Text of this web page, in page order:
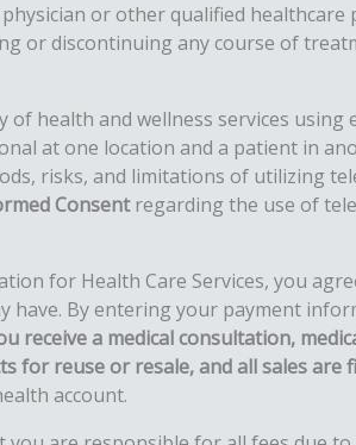
or other qualified
or discontinuing any course of
of health and wellness services
at one location and a patient in
risks, and limitations of utilizing
Consentregarding the use of
for Health Care Services, you
have. By entering your payment
receive a medical consultation,
for reuse or resale, and all sales are
account.